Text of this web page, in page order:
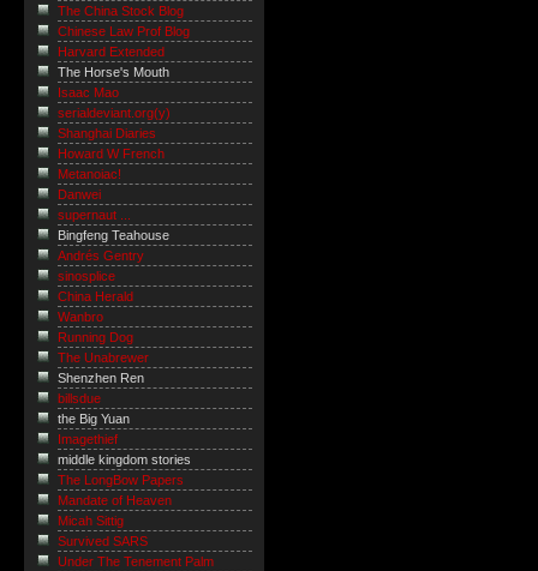
The China Stock Blog
Chinese Law Prof Blog
Harvard Extended
The Horse's Mouth
Isaac Mao
serialdeviant.org(y)
Shanghai Diaries
Howard W French
Metanoiac!
Danwei
supernaut ...
Bingfeng Teahouse
Andrés Gentry
sinosplice
China Herald
Wanbro
Running Dog
The Unabrewer
Shenzhen Ren
billsdue
the Big Yuan
Imagethief
middle kingdom stories
The LongBow Papers
Mandate of Heaven
Micah Sittig
Survived SARS
Under The Tenement Palm